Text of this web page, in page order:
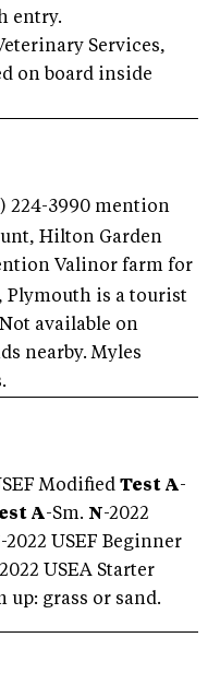
entry.
Services,
on board inside
224-3990 mention
Hilton Garden
Valinor farm for
Plymouth is a tourist
available on
nearby. Myles
Modified Test A-
A-Sm. N-2022
-2022 USEF Beginner
2022 USEA Starter
up: grass or sand.